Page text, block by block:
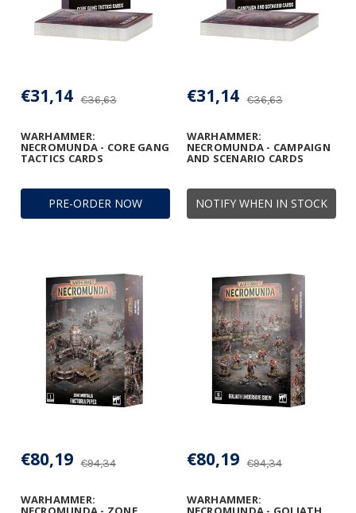
PRE-ORDER NOW
WARHAMMER:
NECROMUNDA - CORE GANG
TACTICS CARDS
€36,63
€31,14
NOTIFY WHEN IN STOCK
WARHAMMER:
NECROMUNDA - CAMPAIGN
AND SCENARIO CARDS
€36,63
€31,14
WARHAMMER:
€94,34
€80,19
WARHAMMER:
€94,34
€80,19